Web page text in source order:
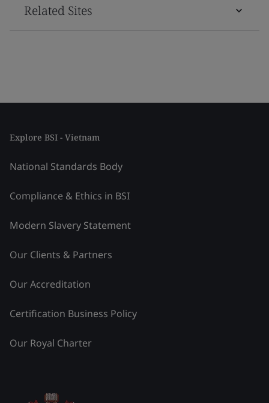
Related Sites
Explore BSI - Vietnam
National Standards Body
Compliance & Ethics in BSI
Modern Slavery Statement
Our Clients & Partners
Our Accreditation
Certification Business Policy
Our Royal Charter